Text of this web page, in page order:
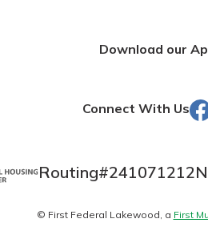
Download our
Connect With Us
Routing#241071212
© First Federal Lakewood, a First